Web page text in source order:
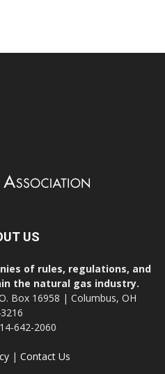
US
of rules, regulations, and
the natural gas industry.
Box 16958 | Columbus, OH
642-2060
| Contact Us